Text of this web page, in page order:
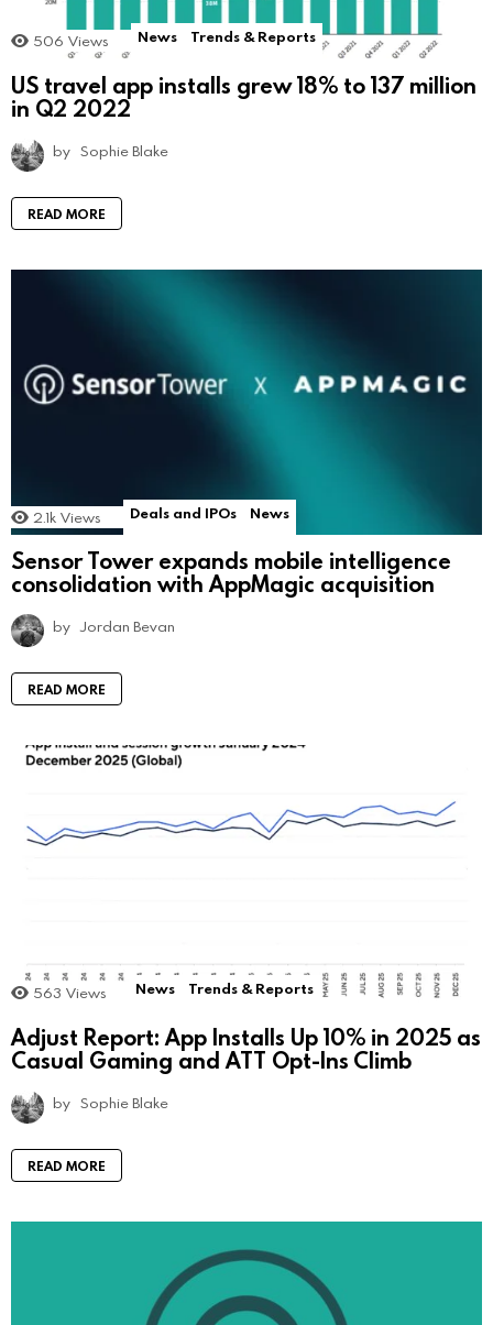
506 Views News Trends & Reports
US travel app installs grew 18% to 137 million
in Q2 2022
by Sophie Blake
READ MORE
2.1k Views Deals and IPOs News
Sensor Tower expands mobile intelligence
consolidation with AppMagic acquisition
by Jordan Bevan
READ MORE
563 Views News Trends & Reports
Adjust Report: App Installs Up 10% in 2025 as
Casual Gaming and ATT Opt-Ins Climb
by Sophie Blake
READ MORE